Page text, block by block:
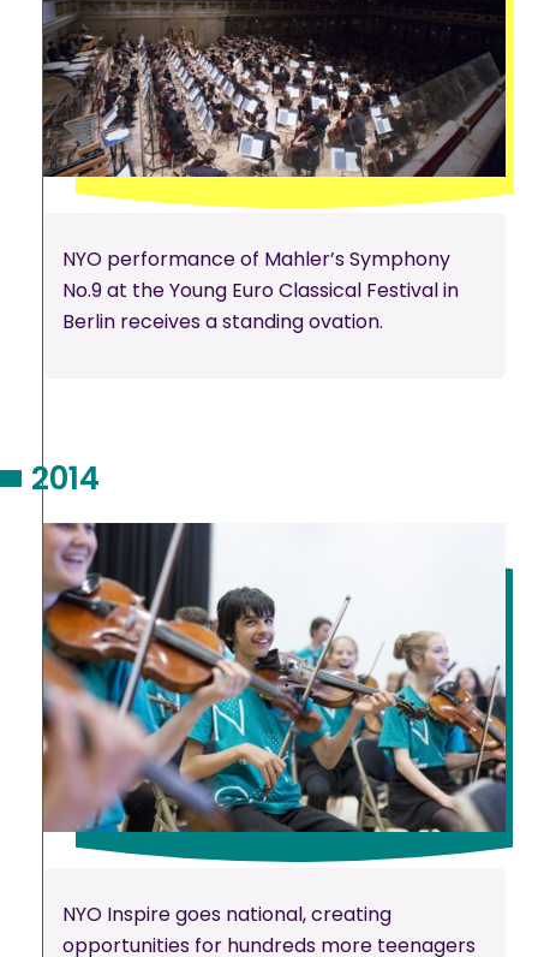
NYO performance of Mahler’s Symphony
No.9 at the Young Euro Classical Festival in
Berlin receives a standing ovation.
NYO Inspire goes national, creating
opportunities for hundreds more teenagers
2014